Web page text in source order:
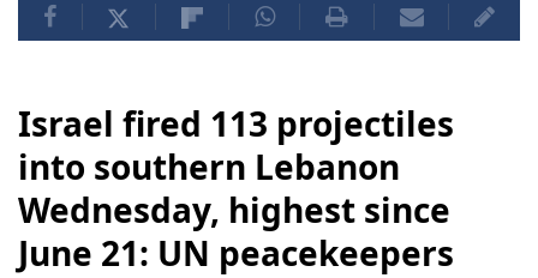
Israel fired 113 projectiles
into southern Lebanon
Wednesday, highest since
June 21: UN peacekeepers